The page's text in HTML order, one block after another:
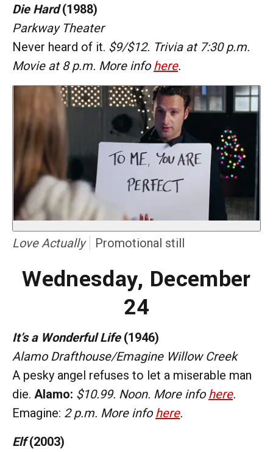
Die Hard(1988)
Parkway Theater
Never heard of it. $9/$12. Trivia at 7:30 p.m.
Movie at 8 p.m. More info here.
Love Actually Promotional still
Wednesday, December
24
It’s a Wonderful Life(1946)
Alamo Drafthouse/Emagine Willow Creek
A pesky angel refuses to let a miserable man
die. Alamo: $10.99. Noon. More info here.
Emagine: 2 p.m. More info here.
Elf(2003)